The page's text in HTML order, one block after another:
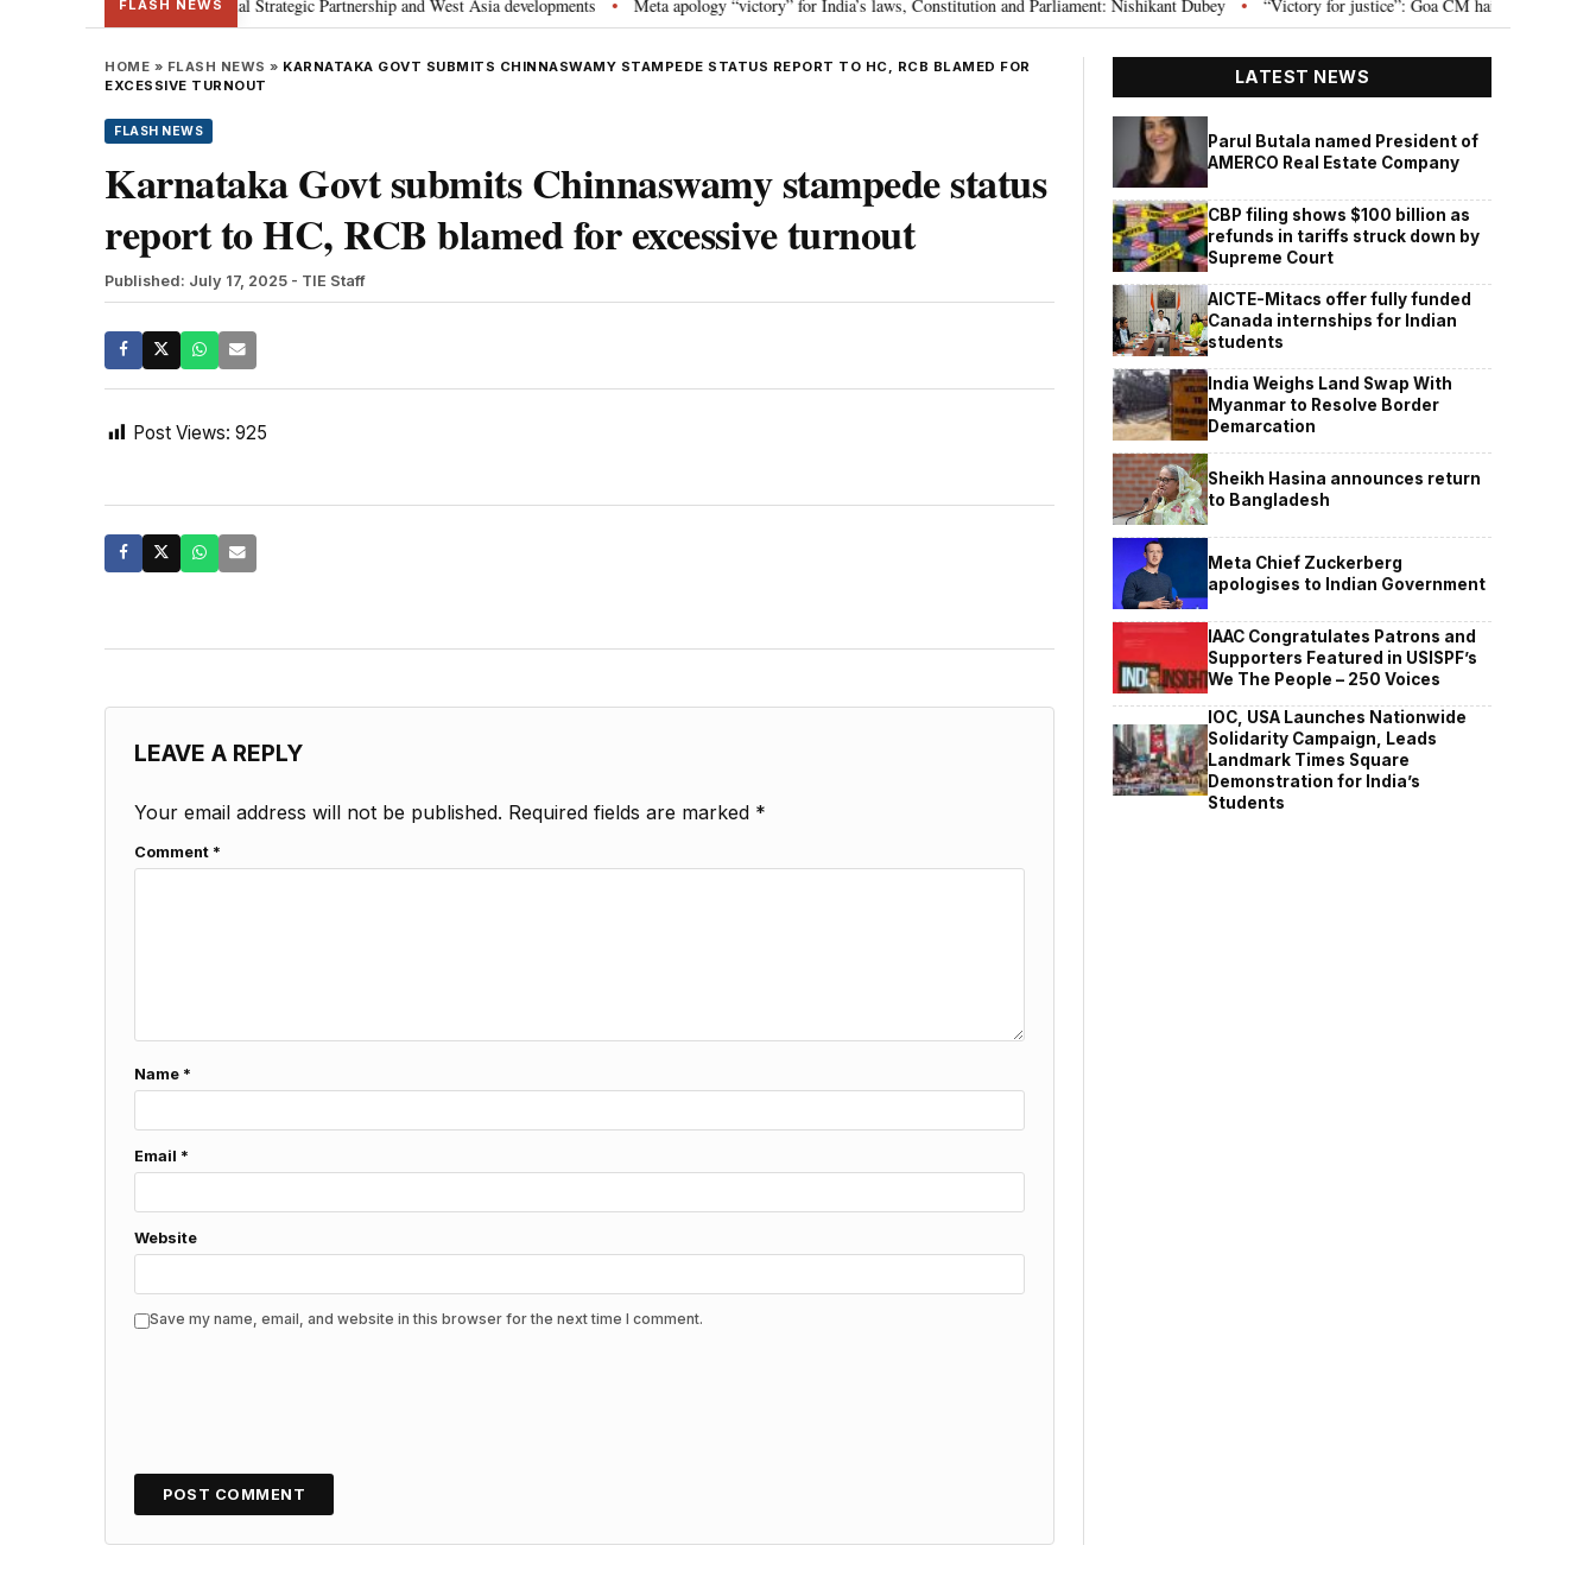
FLASH NEWS
discusses Special Strategic Partnership and West Asia developments • Meta apology “victory” for India’s laws, Constitution and Parliament: Nishikant Dubey • “Victory for justice”: Goa CM hails Bombay HC’s 10-
HOME » FLASH NEWS » KARNATAKA GOVT SUBMITS CHINNASWAMY STAMPEDE STATUS REPORT TO HC, RCB BLAMED FOR
EXCESSIVE TURNOUT
FLASH NEWS
Karnataka Govt submits Chinnaswamy stampede status
report to HC, RCB blamed for excessive turnout
Published: July 17, 2025 - TIE Staff
Post Views: 925
LEAVE A REPLY
Your email address will not be published. Required fields are marked *
Comment *
Name *
Email *
Website
Save my name, email, and website in this browser for the next time I comment.
LATEST NEWS
Parul Butala named President of
AMERCO Real Estate Company
CBP filing shows $100 billion as
refunds in tariffs struck down by
Supreme Court
AICTE-Mitacs offer fully funded
Canada internships for Indian
students
India Weighs Land Swap With
Myanmar to Resolve Border
Demarcation
Sheikh Hasina announces return
to Bangladesh
Meta Chief Zuckerberg
apologises to Indian Government
IAAC Congratulates Patrons and
Supporters Featured in USISPF’s
We The People – 250 Voices
IOC, USA Launches Nationwide
Solidarity Campaign, Leads
Landmark Times Square
Demonstration for India’s
Students